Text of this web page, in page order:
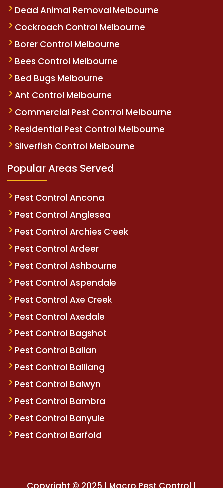
Dead Animal Removal Melbourne
Cockroach Control Melbourne
Borer Control Melbourne
Bees Control Melbourne
Bed Bugs Melbourne
Ant Control Melbourne
Commercial Pest Control Melbourne
Residential Pest Control Melbourne
Silverfish Control Melbourne
Popular Areas Served
Pest Control Ancona
Pest Control Anglesea
Pest Control Archies Creek
Pest Control Ardeer
Pest Control Ashbourne
Pest Control Aspendale
Pest Control Axe Creek
Pest Control Axedale
Pest Control Bagshot
Pest Control Ballan
Pest Control Balliang
Pest Control Balwyn
Pest Control Bambra
Pest Control Banyule
Pest Control Barfold
Copyright © 2025 | Macro Pest Control |